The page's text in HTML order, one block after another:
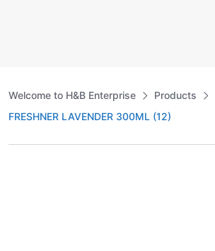
Welcome to H&B Enterprise Products
FRESHNER LAVENDER 300ML (12)